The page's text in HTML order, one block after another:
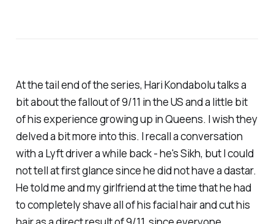
At the tail end of the series, Hari Kondabolu talks a
bit about the fallout of 9/11 in the US and a little bit
of his experience growing up in Queens. I wish they
delved a bit more into this. I recall a conversation
with a Lyft driver a while back - he's Sikh, but I could
not tell at first glance since he did not have a dastar.
He told me and my girlfriend at the time that he had
to completely shave all of his facial hair and cut his